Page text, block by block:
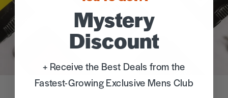
Mystery
Discount
+ Receive the Best Deals from the
Fastest-Growing Exclusive Mens Club